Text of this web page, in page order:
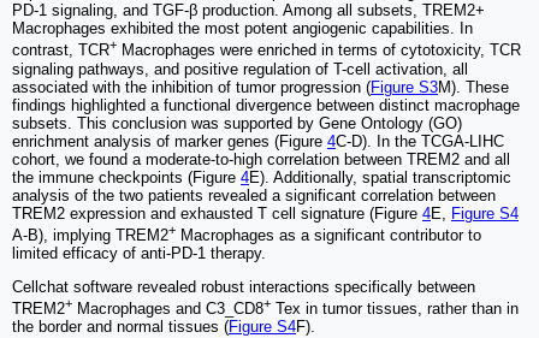
PD-1 signaling, and TGF-β production. Among all subsets, TREM2+
Macrophages exhibited the most potent angiogenic capabilities. In
contrast, TCR+ Macrophages were enriched in terms of cytotoxicity, TCR
signaling pathways, and positive regulation of T-cell activation, all
associated with the inhibition of tumor progression (Figure S3M). These
findings highlighted a functional divergence between distinct macrophage
subsets. This conclusion was supported by Gene Ontology (GO)
enrichment analysis of marker genes (Figure 4C-D). In the TCGA-LIHC
cohort, we found a moderate-to-high correlation between TREM2 and all
the immune checkpoints (Figure 4E). Additionally, spatial transcriptomic
analysis of the two patients revealed a significant correlation between
TREM2 expression and exhausted T cell signature (Figure 4E, Figure S4
A-B), implying TREM2+ Macrophages as a significant contributor to
limited efficacy of anti-PD-1 therapy.
Cellchat software revealed robust interactions specifically between
TREM2+ Macrophages and C3_CD8+ Tex in tumor tissues, rather than in
the border and normal tissues (Figure S4F).